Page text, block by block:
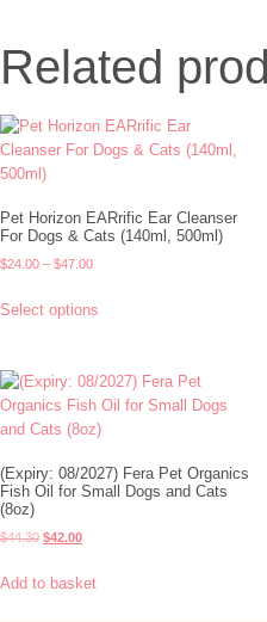
Related
Pet Horizon EARrific Ear Cleanser
For Dogs & Cats (140ml, 500ml)
$24.00 – $47.00
Select options
(Expiry: 08/2027) Fera Pet Organics
Fish Oil for Small Dogs and Cats
(8oz)
$44.30 $42.00
Add to basket